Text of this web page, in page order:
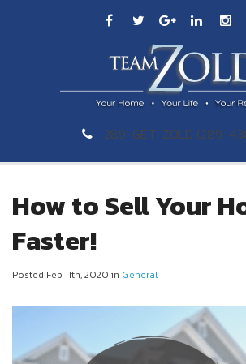
289-GET-ZOLD (289-
How to Sell Your
Faster!
Posted Feb 11th, 2020 in General